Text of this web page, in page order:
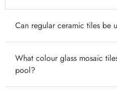
Can regular ceramic tiles be
Standard indoor ceramic
swimming pools — they have
What colour glass mosaic
pool?